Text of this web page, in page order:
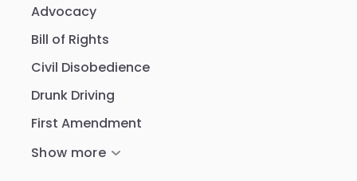
Advocacy
Bill of Rights
Civil Disobedience
Drunk Driving
First Amendment